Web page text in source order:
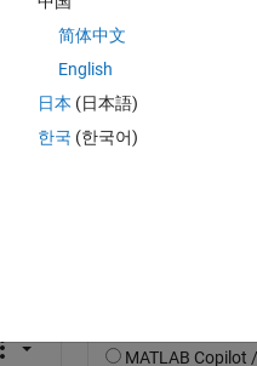
简体中文
English
日本 (日本語)
한국 (한국어)